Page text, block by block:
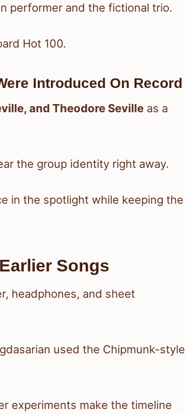
performer and the fictional trio.
Hot 100.
Introduced On Record
and Theodore Seville as a
the group identity right away.
in the spotlight while keeping the
Songs
used the Chipmunk-style
experiments make the timeline